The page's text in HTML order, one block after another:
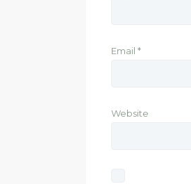
Email *
Website